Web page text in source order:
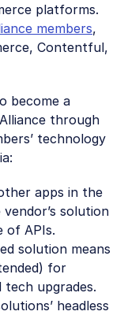
platforms.
members,
Contentful,
become a
through
technology
apps in the
solution
of APIs.
solution means
for
tech upgrades.
headless